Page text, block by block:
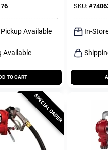
Available
Available
TO CART
SKU: #
In-
SPECIAL ORDER